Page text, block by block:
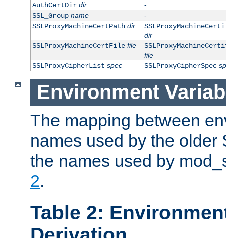
AuthCertDir dir
-
SSL_Group name
-
SSLProxyMachineCertPath dir
dir
SSLProxyMachineCertFile file
file
SSLProxyCipherList spec SSLProxyCipherSpec
Environment
The mapping between
names used by the older
the names used by
2.
Table 2: